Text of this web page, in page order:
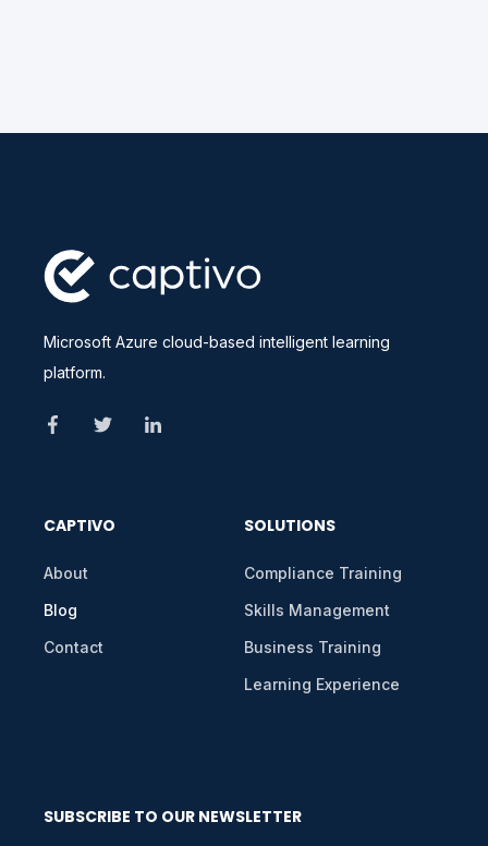
Microsoft Azure cloud-based intelligent learning
platform.
CAPTIVO
About
Blog
Contact
SOLUTIONS
Compliance Training
Skills Management
Business Training
Learning Experience
SUBSCRIBE TO OUR NEWSLETTER